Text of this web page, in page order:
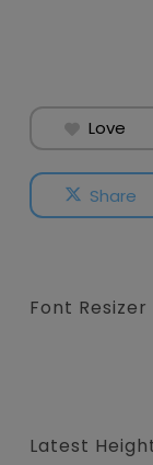
Love
Share
Font Resizer
Latest